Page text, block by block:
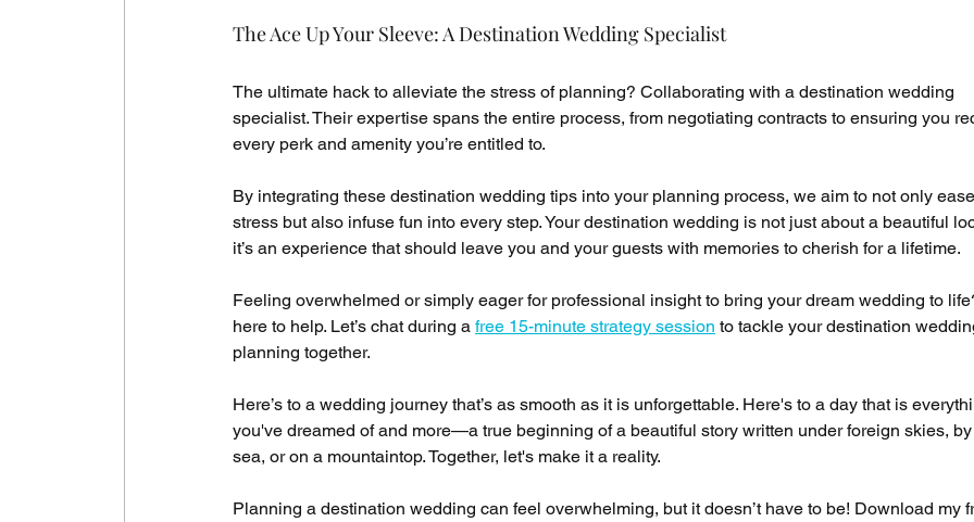
The Ace Up Your Sleeve: A Destination Wedding Specialist
The ultimate hack to alleviate the stress of planning? Collaborating with a destination wedding
specialist. Their expertise spans the entire process, from negotiating contracts to ensuring you
every perk and amenity you’re entitled to.
By integrating these destination wedding tips into your planning process, we aim to not only
stress but also infuse fun into every step. Your destination wedding is not just about a beautiful
it’s an experience that should leave you and your guests with memories to cherish for a lifetime.
Feeling overwhelmed or simply eager for professional insight to bring your dream wedding to
here to help. Let’s chat during a free 15-minute strategy session to tackle your destination
planning together.
Here’s to a wedding journey that’s as smooth as it is unforgettable. Here's to a day that is
you've dreamed of and more—a true beginning of a beautiful story written under foreign skies,
sea, or on a mountaintop. Together, let's make it a reality.
Planning a destination wedding can feel overwhelming, but it doesn’t have to be! Download my